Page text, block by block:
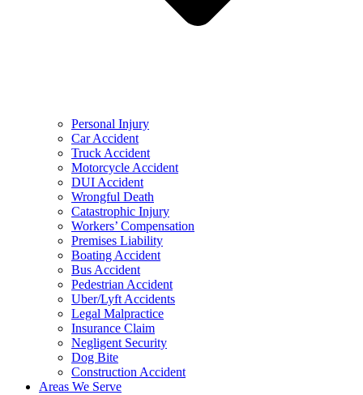
Personal Injury
Car Accident
Truck Accident
Motorcycle Accident
DUI Accident
Wrongful Death
Catastrophic Injury
Workers’ Compensation
Premises Liability
Boating Accident
Bus Accident
Pedestrian Accident
Uber/Lyft Accidents
Legal Malpractice
Insurance Claim
Negligent Security
Dog Bite
Construction Accident
Areas We Serve